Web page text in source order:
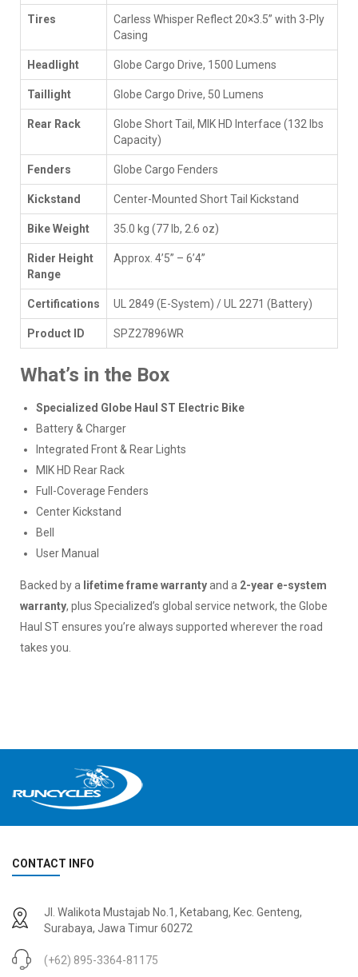
Tires
Carless Whisper Reflect 20×3.5” with 3-Ply
Casing
Headlight Globe Cargo Drive, 1500 Lumens
Taillight Globe Cargo Drive, 50 Lumens
Rear Rack
Globe Short Tail, MIK HD Interface (132 lbs
Capacity)
Fenders Globe Cargo Fenders
Kickstand Center-Mounted Short Tail Kickstand
Bike Weight 35.0 kg (77 lb, 2.6 oz)
Rider Height
Range
Approx. 4’5” – 6’4”
Certifications UL 2849 (E-System) / UL 2271 (Battery)
Product ID SPZ27896WR
What’s in the Box
Specialized Globe Haul ST Electric Bike
Battery & Charger
Integrated Front & Rear Lights
MIK HD Rear Rack
Full-Coverage Fenders
Center Kickstand
Bell
User Manual
Backed by a lifetime frame warrantyand a 2-year e-system
warranty, plus Specialized’s global service network, the Globe
Haul ST ensures you’re always supported wherever the road
takes you.
CONTACT INFO
Jl. Walikota Mustajab No.1, Ketabang, Kec. Genteng,
Surabaya, Jawa Timur 60272
(+62) 895-3364-81175